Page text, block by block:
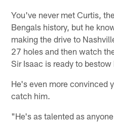
You've never met Curtis,
Bengals history, but he
making the drive to
27 holes and then watch
Sir Isaac is ready to bestow
He's even more convinced
catch him.
"He's as talented as